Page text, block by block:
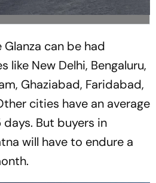
Glanza can be had
like New Delhi, Bengaluru,
Ghaziabad, Faridabad,
cities have an average
But buyers in
will have to endure a